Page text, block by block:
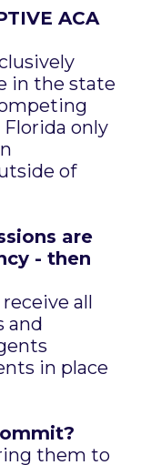
ACA
in the state
only
of
are
- then
all
and
in place
them to